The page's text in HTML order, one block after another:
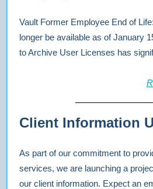
Vault Former Employee End of
longer be available as of January
to Archive User Licenses has
Client Information
As part of our commitment to
services, we are launching a
our client information. Expect an